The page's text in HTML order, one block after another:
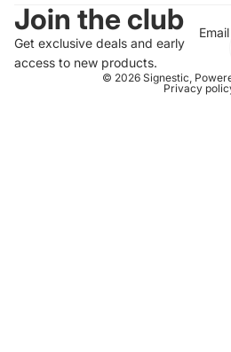
Join the club
Get exclusive deals and early
access to new products.
Email
© 2026 Signestic
Privacy